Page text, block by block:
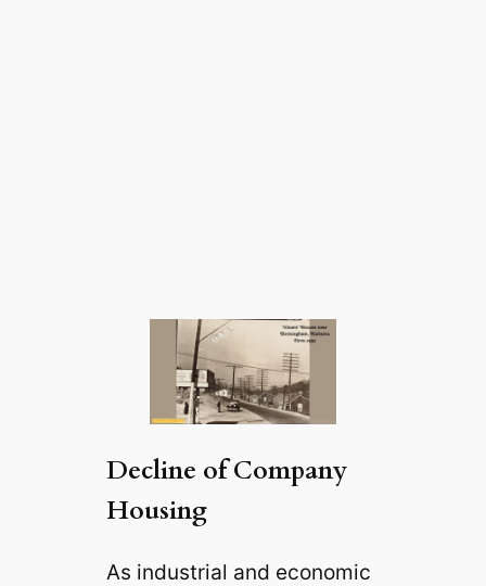
Decline of Company
Housing
As industrial and economic